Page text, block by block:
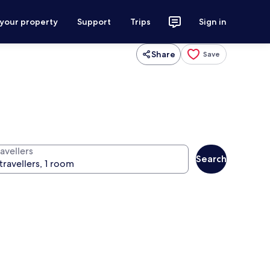
property Support Trips Sign in
Share Save
Search